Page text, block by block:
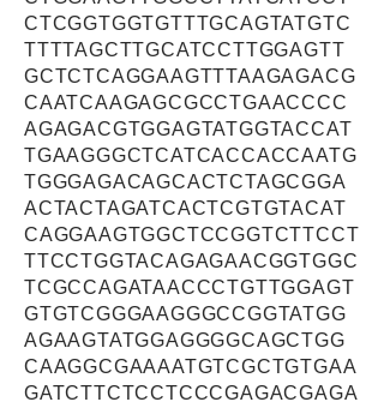
CTCGGTGGTGTTTGCAGTATGTC
TTTTAGCTTGCATCCTTGGAGTT
GCTCTCAGGAAGTTTAAGAGACG
CAATCAAGAGCGCCTGAACCCC
AGAGACGTGGAGTATGGTACCAT
TGAAGGGCTCATCACCACCAATG
TGGGAGACAGCACTCTAGCGGA
ACTACTAGATCACTCGTGTACAT
CAGGAAGTGGCTCCGGTCTTCCT
TTCCTGGTACAGAGAACGGTGGC
TCGCCAGATAACCCTGTTGGAGT
GTGTCGGGAAGGGCCGGTATGG
AGAAGTATGGAGGGGCAGCTGG
CAAGGCGAAAATGTCGCTGTGAA
GATCTTCTCCTCCCGAGACGAGA